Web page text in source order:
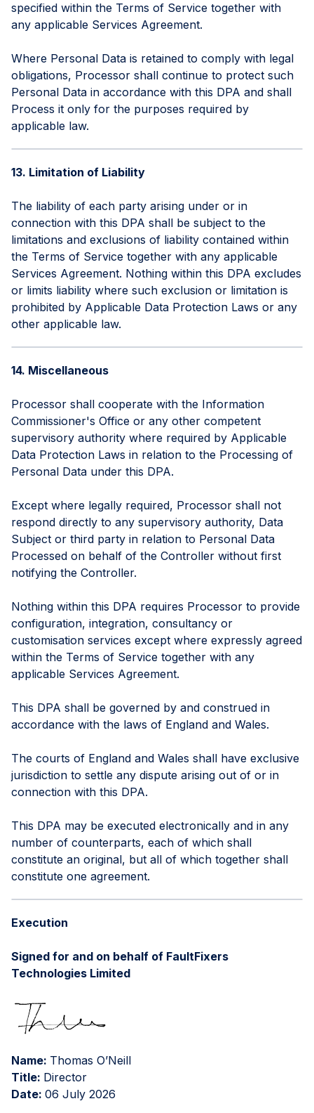
specified within the Terms of Service together with
any applicable Services Agreement.
Where Personal Data is retained to comply with legal
obligations, Processor shall continue to protect such
Personal Data in accordance with this DPA and shall
Process it only for the purposes required by
applicable law.
13. Limitation of Liability
The liability of each party arising under or in
connection with this DPA shall be subject to the
limitations and exclusions of liability contained within
the Terms of Service together with any applicable
Services Agreement. Nothing within this DPA excludes
or limits liability where such exclusion or limitation is
prohibited by Applicable Data Protection Laws or any
other applicable law.
14. Miscellaneous
Processor shall cooperate with the Information
Commissioner's Office or any other competent
supervisory authority where required by Applicable
Data Protection Laws in relation to the Processing of
Personal Data under this DPA.
Except where legally required, Processor shall not
respond directly to any supervisory authority, Data
Subject or third party in relation to Personal Data
Processed on behalf of the Controller without first
notifying the Controller.
Nothing within this DPA requires Processor to provide
configuration, integration, consultancy or
customisation services except where expressly agreed
within the Terms of Service together with any
applicable Services Agreement.
This DPA shall be governed by and construed in
accordance with the laws of England and Wales.
The courts of England and Wales shall have exclusive
jurisdiction to settle any dispute arising out of or in
connection with this DPA.
This DPA may be executed electronically and in any
number of counterparts, each of which shall
constitute an original, but all of which together shall
constitute one agreement.
Execution
Signed for and on behalf of FaultFixers
Technologies Limited
Name: Thomas O’Neill
Title: Director
Date: 06 July 2026